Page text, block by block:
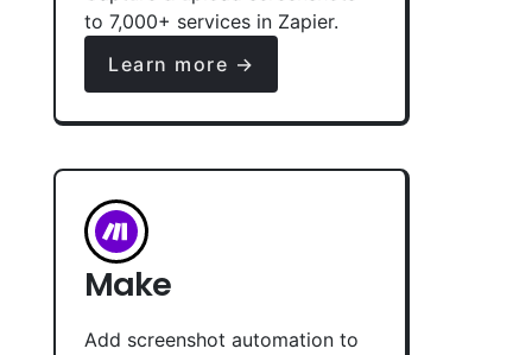
to 7,000+ services in Zapier.
Learn more →
Make
Add screenshot automation to